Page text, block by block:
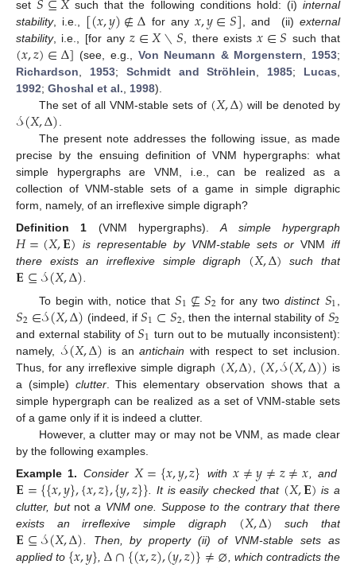
set such that the following conditions hold: (i)internal
stability, i.e., [(𝑥,𝑦)∉Δ for any 𝑥,𝑦∈𝑆], and (ii)external
stability, i.e., [for any𝑧∈𝑋∖𝑆, there exists𝑥∈𝑆 such that
(𝑥,𝑧)∈Δ] (see, e.g., Von Neumann & Morgenstern, 1953;
Richardson, 1953; Schmidt and Ströhlein, 1985; Lucas,
1992; Ghoshal et al., 1998).
The set of all VNM-stable sets of (𝑋,Δ) will be denoted by
𝒮(𝑋,Δ).
The present note addresses the following issue, as made
precise by the ensuing definition of VNM hypergraphs: what
simple hypergraphs are VNM, i.e., can be realized as a
collection of VNM-stable sets of a game in simple digraphic
form, namely, of an irreflexive simple digraph?
Definition
1 (VNM hypergraphs).A simple hypergraph
𝐻=(𝑋,𝐄) is representable by VNM-stable sets orVNM iff
there exists an irreflexive simple digraph (𝑋,Δ) such that
𝐄⊆𝒮(𝑋,Δ).
To begin with, notice that𝑆1⊈𝑆2 for any twodistinct 𝑆1
𝑆2∈𝒮(𝑋,Δ) (indeed, if𝑆1⊂𝑆2 , then the internal stability of 𝑆2
and external stability of𝑆1 turn out to be mutually inconsistent):
namely, 𝒮(𝑋,Δ) is anantichain with respect to set inclusion.
Thus, for any irreflexive simple digraph (𝑋,Δ)(𝑋,𝒮(𝑋,Δ)) is
a (simple) clutter. This elementary observation shows that a
simple hypergraph can be realized as a set of VNM-stable sets
of a game only if it is indeed a clutter.
However, a clutter may or may not be VNM, as made clear
by the following examples.
Example 1. Consider 𝑋={𝑥,𝑦,𝑧} with𝑥≠𝑦≠𝑧≠𝑥 , and
𝐄={{𝑥,𝑦},{𝑥,𝑧},{𝑦,𝑧}} . It is easily checked that (𝑋,𝐄) is a
clutter, but not a VNM one. Suppose to the contrary that there
exists an irreflexive simple digraph (𝑋,Δ) such that
𝐄⊆𝒮(𝑋,Δ) . Then, by property (ii) of VNM-stable sets as
applied to {𝑥,𝑦} ,Δ∩{(𝑥,𝑧),(𝑦,𝑧)}≠⌀
, which contradicts the